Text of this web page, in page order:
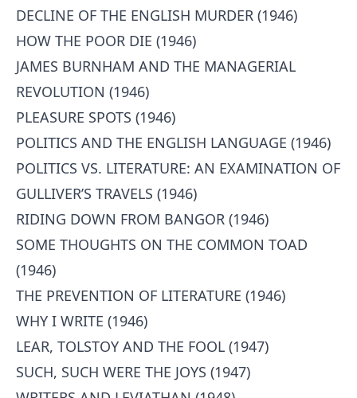
DECLINE OF THE ENGLISH MURDER (1946)
HOW THE POOR DIE (1946)
JAMES BURNHAM AND THE MANAGERIAL
REVOLUTION (1946)
PLEASURE SPOTS (1946)
POLITICS AND THE ENGLISH LANGUAGE (1946)
POLITICS VS. LITERATURE: AN EXAMINATION OF
GULLIVER’S TRAVELS (1946)
RIDING DOWN FROM BANGOR (1946)
SOME THOUGHTS ON THE COMMON TOAD
(1946)
THE PREVENTION OF LITERATURE (1946)
WHY I WRITE (1946)
LEAR, TOLSTOY AND THE FOOL (1947)
SUCH, SUCH WERE THE JOYS (1947)